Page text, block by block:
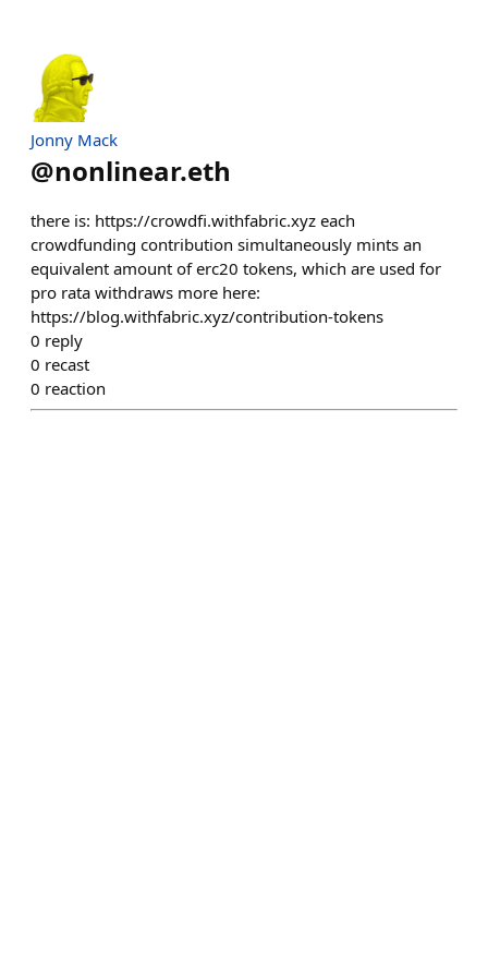
Jonny Mack
@nonlinear.eth
there is: https://crowdfi.withfabric.xyz each
crowdfunding contribution simultaneously mints an
equivalent amount of erc20 tokens, which are used for
pro rata withdraws more here:
https://blog.withfabric.xyz/contribution-tokens
0 reply
0 recast
0 reaction